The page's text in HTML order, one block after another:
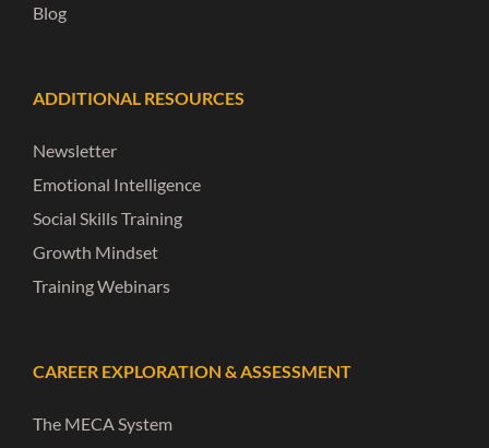
Blog
ADDITIONAL RESOURCES
Newsletter
Emotional Intelligence
Social Skills Training
Growth Mindset
Training Webinars
CAREER EXPLORATION & ASSESSMENT
The MECA System